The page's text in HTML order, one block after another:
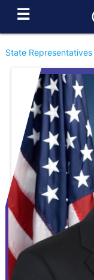
☰
State Representatives